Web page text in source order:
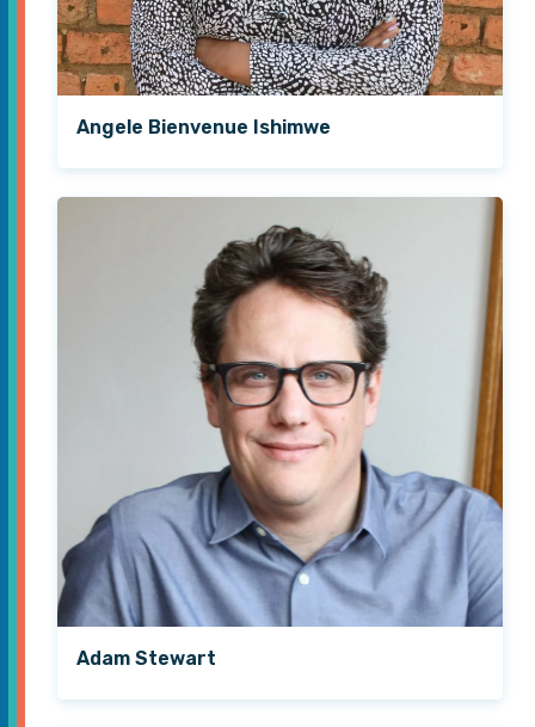
Angele Bienvenue Ishimwe
Adam Stewart